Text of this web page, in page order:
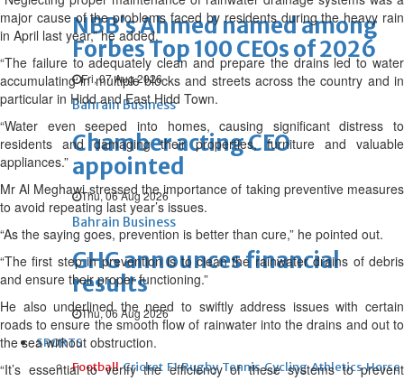
NBB’s Ahmed named among
Forbes Top 100 CEOs of 2026
Fri, 07 Aug 2026
Bahrain Business
Chamber acting CEO
appointed
Thu, 06 Aug 2026
Bahrain Business
GHG announces financial
results
Thu, 06 Aug 2026
SPORTS
Football Cricket F1 Rugby Tennis Cycling Athletics Horse
major cause of the problems faced by residents during the heavy rain
in April last year,” he added.
“The failure to adequately clean and prepare the drains led to water
accumulating in multiple blocks and streets across the country and in
particular in Hidd and East Hidd Town.
“Water even seeped into homes, causing significant distress to
residents and damaging their properties, furniture and valuable
appliances.”
Mr Al Meghawi stressed the importance of taking preventive measures
to avoid repeating last year’s issues.
“As the saying goes, prevention is better than cure,” he pointed out.
“The first step in prevention is to clean the rainwater drains of debris
and ensure their proper functioning.”
He also underlined the need to swiftly address issues with certain
roads to ensure the smooth flow of rainwater into the drains and out to
the sea without obstruction.
“It’s essential to verify the efficiency of these systems to prevent